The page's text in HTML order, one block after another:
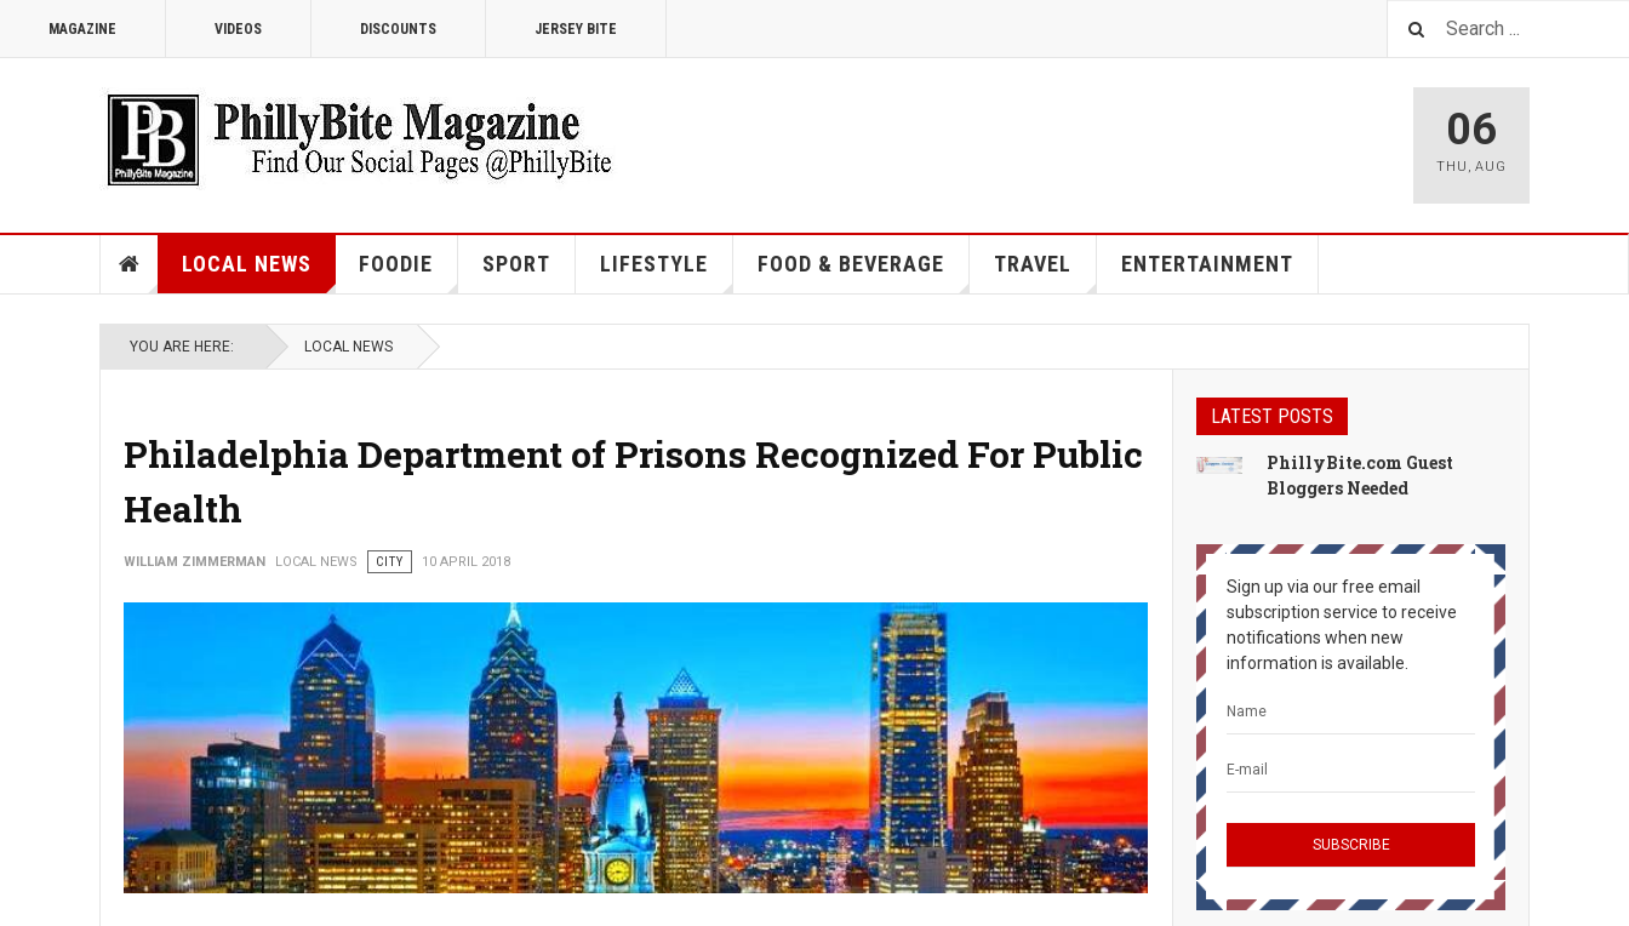
MAGAZINE VIDEOS DISCOUNTS JERSEY BITE
06
THU , AUG
LOCAL NEWS FOODIE SPORT LIFESTYLE FOOD & BEVERAGE TRAVEL ENTERTAINMENT
YOU ARE HERE: LOCAL NEWS
Philadelphia Department of Prisons Recognized For Public
Health
WILLIAM ZIMMERMAN LOCAL NEWS CITY 10 APRIL 2018
LATEST POSTS
PhillyBite.com Guest
Bloggers Needed
Sign up via our free email
subscription service to receive
notifications when new
information is available.